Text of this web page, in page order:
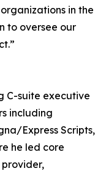
in the
to oversee our
C-suite executive
including
Express Scripts,
he led core
provider,